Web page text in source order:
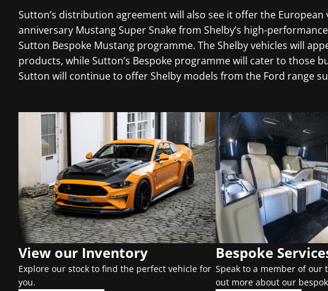
Sutton’s distribution agreement will also see it offer the
anniversary Mustang Super Snake from Shelby’s high-
Sutton Bespoke Mustang programme. The Shelby vehicles will
products, while Sutton’s Bespoke programme will cater to those
Sutton will continue to offer Shelby models from the Ford range
View our Inventory
Explore our stock to find the perfect vehicle for
you.
Bespoke
Speak to a member of our
out more about our